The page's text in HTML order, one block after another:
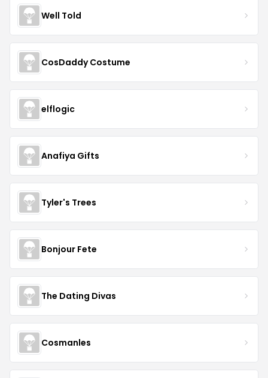
Well Told
CosDaddy Costume
elflogic
Anafiya Gifts
Tyler's Trees
Bonjour Fete
The Dating Divas
Cosmanles